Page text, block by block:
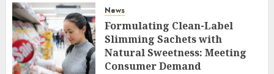
News
Formulating Clean-Label
Slimming Sachets with
Natural Sweetness: Meeting
Consumer Demand